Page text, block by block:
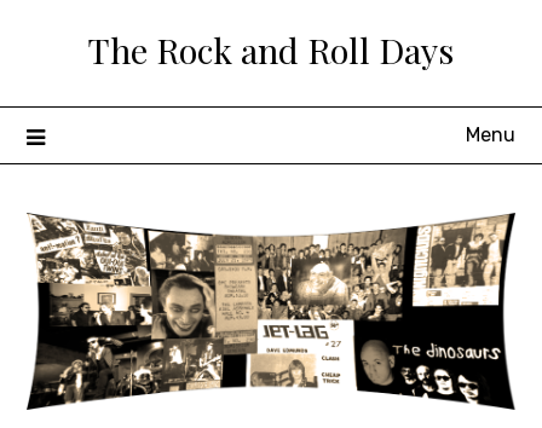
The Rock and Roll Days
Menu